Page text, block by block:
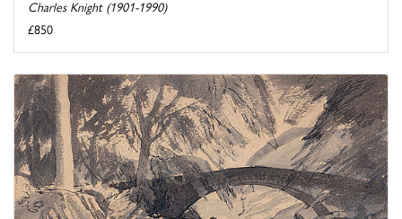
Charles Knight (1901-1990)
£850